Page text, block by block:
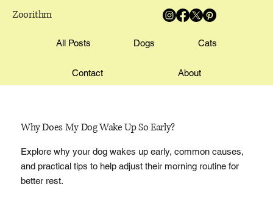
Zoorithm
All Posts Dogs Cats
Contact About
Why Does My Dog Wake Up So Early?
Explore why your dog wakes up early, common causes,
and practical tips to help adjust their morning routine for
better rest.